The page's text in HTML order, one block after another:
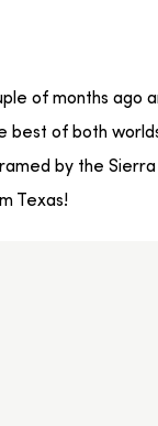
of months ago
of both
by the
Texas!